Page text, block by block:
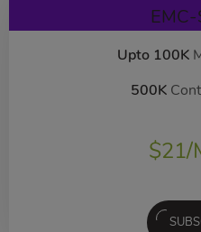
Upto 100K
500K
$21/